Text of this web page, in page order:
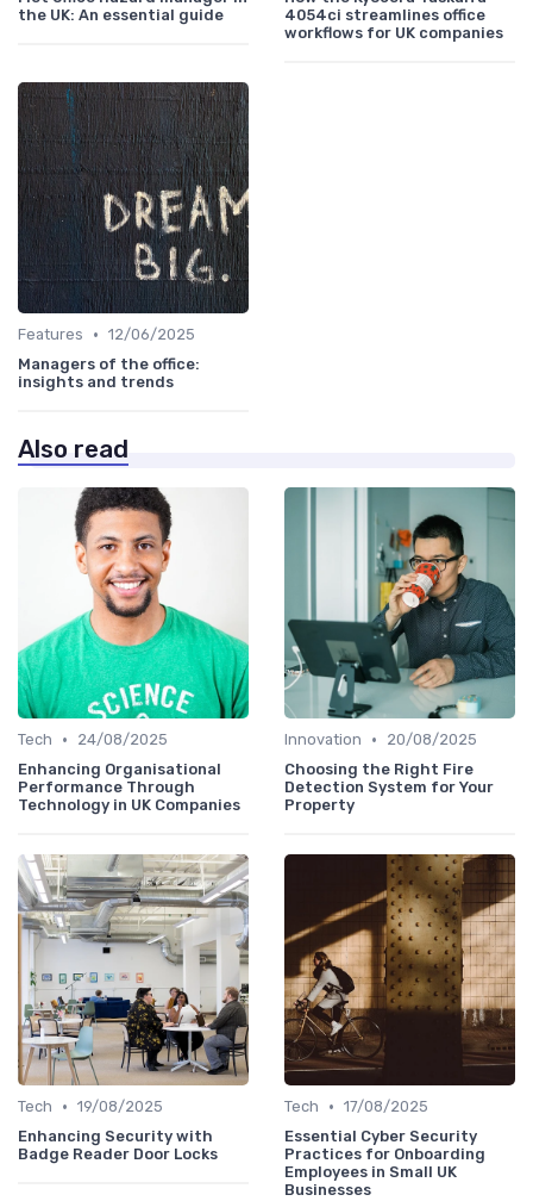
the UK: An essential guide
4054ci streamlines office
workflows for UK companies
Features • 12/06/2025
Managers of the office:
insights and trends
Also read
Tech •
24/08/2025
Enhancing Organisational
Performance Through
Technology in UK Companies
Innovation •
20/08/2025
Choosing the Right Fire
Detection System for Your
Property
Tech • 19/08/2025
Enhancing Security with
Badge Reader Door Locks
Tech • 17/08/2025
Essential Cyber Security
Practices for Onboarding
Employees in Small UK
Businesses